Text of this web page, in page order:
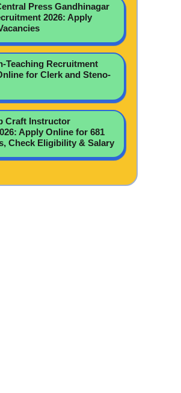
Press Gandhinagar
2026: Apply
Teaching Recruitment
for Clerk and Steno-
Craft Instructor
Apply Online for 681
Check Eligibility & Salary